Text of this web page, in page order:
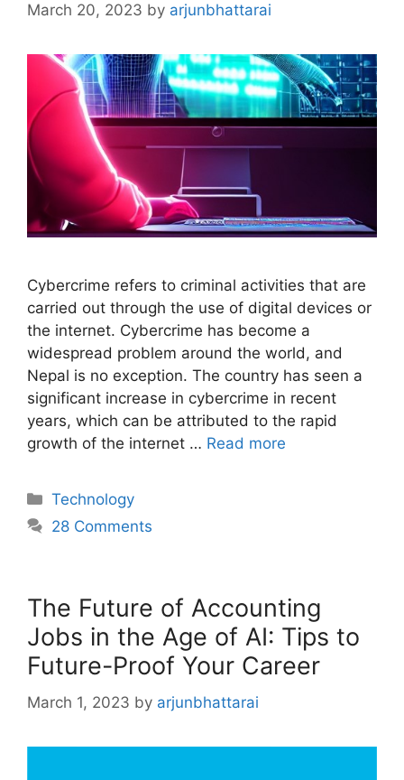
March 20, 2023 by arjunbhattarai
Cybercrime refers to criminal activities that are
carried out through the use of digital devices or
the internet. Cybercrime has become a
widespread problem around the world, and
Nepal is no exception. The country has seen a
significant increase in cybercrime in recent
years, which can be attributed to the rapid
growth of the internet … Read more
Categories
Technology
28 Comments
The Future of Accounting
Jobs in the Age of AI: Tips to
Future-Proof Your Career
March 1, 2023 by arjunbhattarai